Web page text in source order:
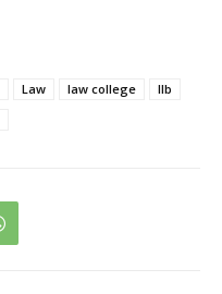
Law law college
llb